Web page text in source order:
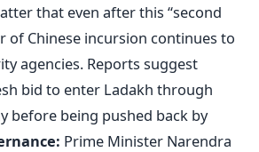
that even after this “second
of Chinese incursion continues to
agencies. Reports suggest
bid to enter Ladakh through
before being pushed back by
Prime Minister Narendra